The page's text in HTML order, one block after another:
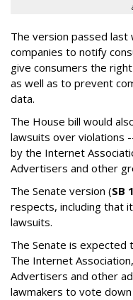
The version passed
companies to notify
give consumers the
as well as to prevent
data.
The House bill would
lawsuits over violations
by the Internet
Advertisers and other
The Senate version (SB
respects, including that
lawsuits.
The Senate is expected
The Internet
Advertisers and other
lawmakers to vote down